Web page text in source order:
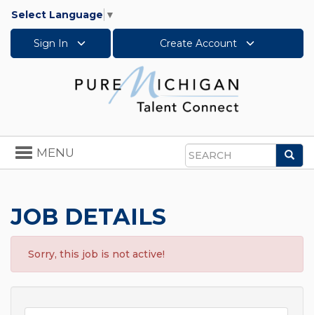
Select Language ▼
Sign In Create Account
Search
Toggle
navigation
MENU
JOB DETAILS
Sorry, this job is not active!